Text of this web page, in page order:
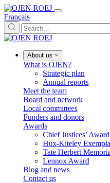
Français
About us
What is OJEN?
Strategic plan
Annual reports
Meet the team
Board and network
Local committees
Funders and donors
Awards
Chief Justices’ Award
Hux-Kiteley
Tate Herbert
Lennox Award
Blog and news
Contact us